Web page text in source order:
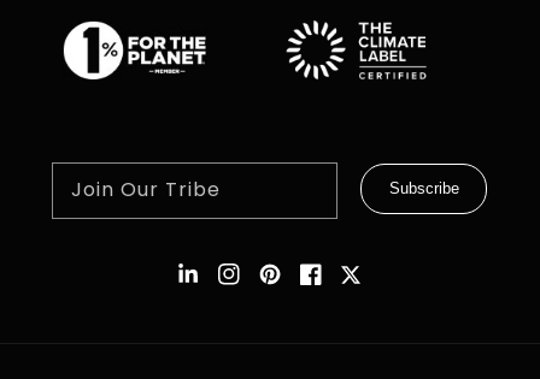
Join Our Tribe Subscribe
Instagram
Pinterest
Facebook
Twitter